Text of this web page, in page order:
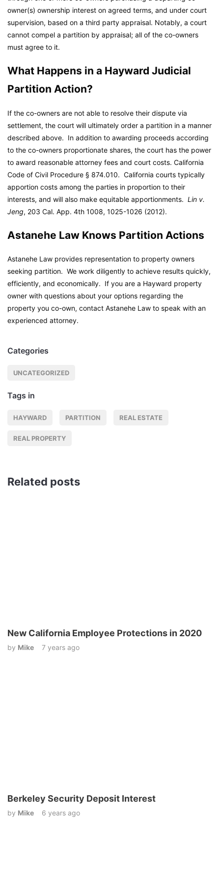
owner(s) ownership interest on agreed terms, and under court
supervision, based on a third party appraisal. Notably, a court
cannot compel a partition by appraisal; all of the co-owners
must agree to it.
What Happens in a Hayward Judicial
Partition Action?
If the co-owners are not able to resolve their dispute via
settlement, the court will ultimately order a partition in a manner
described above. In addition to awarding proceeds according
to the co-owners proportionate shares, the court has the power
to award reasonable attorney fees and court costs. California
Code of Civil Procedure § 874.010. California courts typically
apportion costs among the parties in proportion to their
interests, and will also make equitable apportionments. Lin v.
Jeng, 203 Cal. App. 4th 1008, 1025-1026 (2012).
Astanehe Law Knows Partition Actions
Astanehe Law provides representation to property owners
seeking partition. We work diligently to achieve results quickly,
efficiently, and economically. If you are a Hayward property
owner with questions about your options regarding the
property you co-own, contact Astanehe Law to speak with an
experienced attorney.
Categories
UNCATEGORIZED
Tags in
HAYWARD PARTITION REAL ESTATE
REAL PROPERTY
Related posts
New California Employee Protections in 2020
by Mike 7 years ago
Berkeley Security Deposit Interest
by Mike 6 years ago